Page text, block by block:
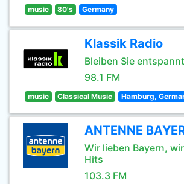
music 80's Germany
Klassik Radio
Bleiben Sie entspannt
98.1 FM
music Classical Music Hamburg,
ANTENNE
Wir lieben Bayern,
Hits
103.3 FM